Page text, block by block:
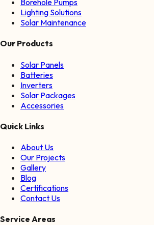
Borehole Pumps
Lighting Solutions
Solar Maintenance
Our Products
Solar Panels
Batteries
Inverters
Solar Packages
Accessories
Quick Links
About Us
Our Projects
Gallery
Blog
Certifications
Contact Us
Service Areas